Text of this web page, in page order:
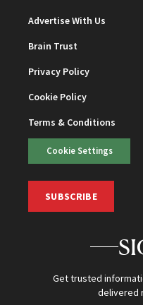
Advertise With Us
Brain Trust
Privacy Policy
Cookie Policy
Terms & Conditions
Cookie Settings
SUBSCRIBE
Get trusted
delivered